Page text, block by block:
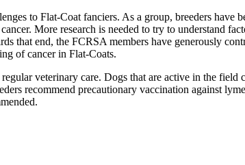
to Flat-Coat fanciers. As a group, breeders have
More research is needed to try to understand
that end, the FCRSA members have generously
of cancer in Flat-Coats.
veterinary care. Dogs that are active in the field
recommend precautionary vaccination against